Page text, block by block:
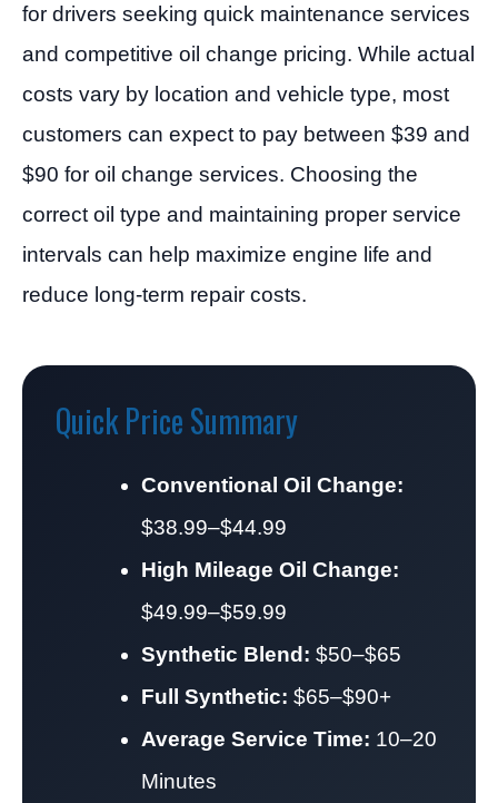
for drivers seeking quick maintenance services
and competitive oil change pricing. While actual
costs vary by location and vehicle type, most
customers can expect to pay between $39 and
$90 for oil change services. Choosing the
correct oil type and maintaining proper service
intervals can help maximize engine life and
reduce long-term repair costs.
Quick Price Summary
Conventional Oil Change:
$38.99–$44.99
High Mileage Oil Change:
$49.99–$59.99
Synthetic Blend: $50–$65
Full Synthetic: $65–$90+
Average Service Time: 10–20
Minutes